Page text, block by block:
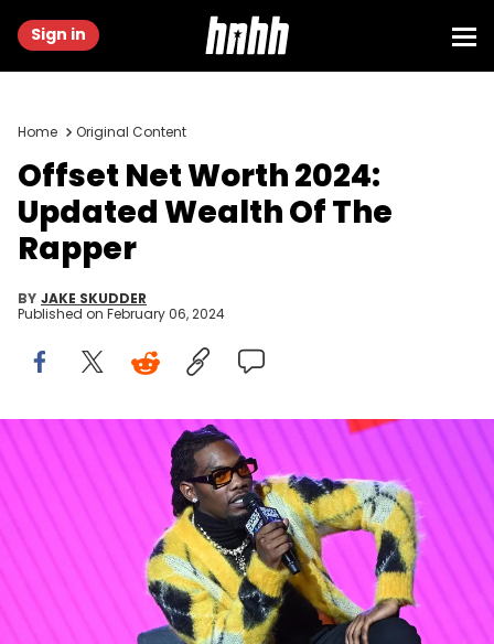
Sign in
Home Original Content
Offset Net Worth 2024:
Updated Wealth Of The
Rapper
BY JAKE SKUDDER
Published on February 06, 2024
ATLANTA, GEORGIA - NOVEMBER 13: Rapper Offset speaks onstage
at the 2021 REVOLT Summit at 787 Windsor on November 13, 2021 in
Atlanta, Georgia. (Photo by Paras Griffin/Getty Images)
Gain insights into the impressive net worth of Offset,
the renowned rapper and influential member of
Migos. Explore his financial success and impact in the